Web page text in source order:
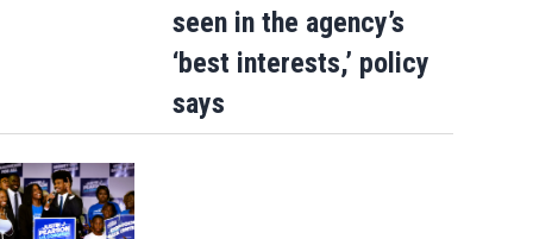
seen in the agency’s
‘best interests,’ policy
says